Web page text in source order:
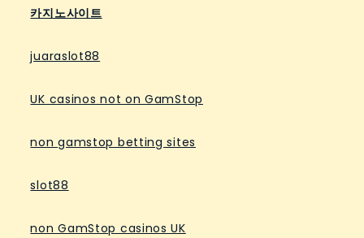
카지노사이트
juaraslot88
UK casinos not on GamStop
non gamstop betting sites
slot88
non GamStop casinos UK